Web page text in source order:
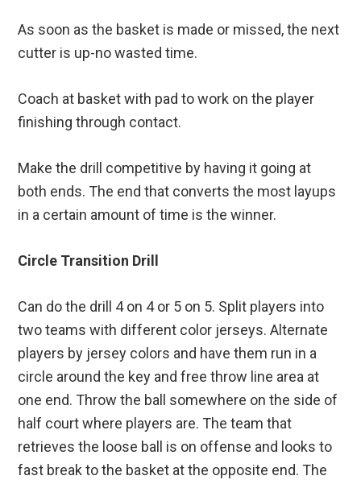
As soon as the basket is made or missed, the next
cutter is up-no wasted time.
Coach at basket with pad to work on the player
finishing through contact.
Make the drill competitive by having it going at
both ends. The end that converts the most layups
in a certain amount of time is the winner.
Circle Transition Drill
Can do the drill 4 on 4 or 5 on 5. Split players into
two teams with different color jerseys. Alternate
players by jersey colors and have them run in a
circle around the key and free throw line area at
one end. Throw the ball somewhere on the side of
half court where players are. The team that
retrieves the loose ball is on offense and looks to
fast break to the basket at the opposite end. The